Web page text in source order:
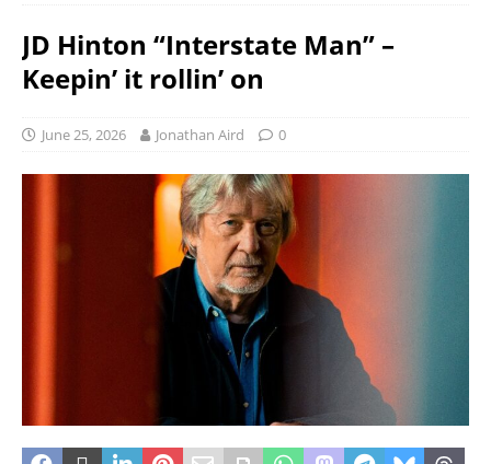
JD Hinton “Interstate Man” –
Keepin’ it rollin’ on
June 25, 2026 Jonathan Aird 0